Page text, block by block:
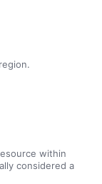
within
considered a